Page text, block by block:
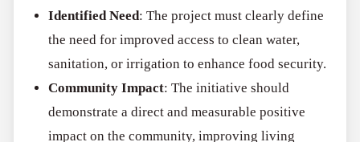
Identified Need: The project must clearly define
the need for improved access to clean water,
sanitation, or irrigation to enhance food security.
Community Impact: The initiative should
demonstrate a direct and measurable positive
impact on the community, improving living